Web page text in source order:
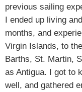
previous sailing
I ended up living
months, and
Virgin Islands, to
Barths, St. Martin,
as Antigua. I got to
well, and gathered